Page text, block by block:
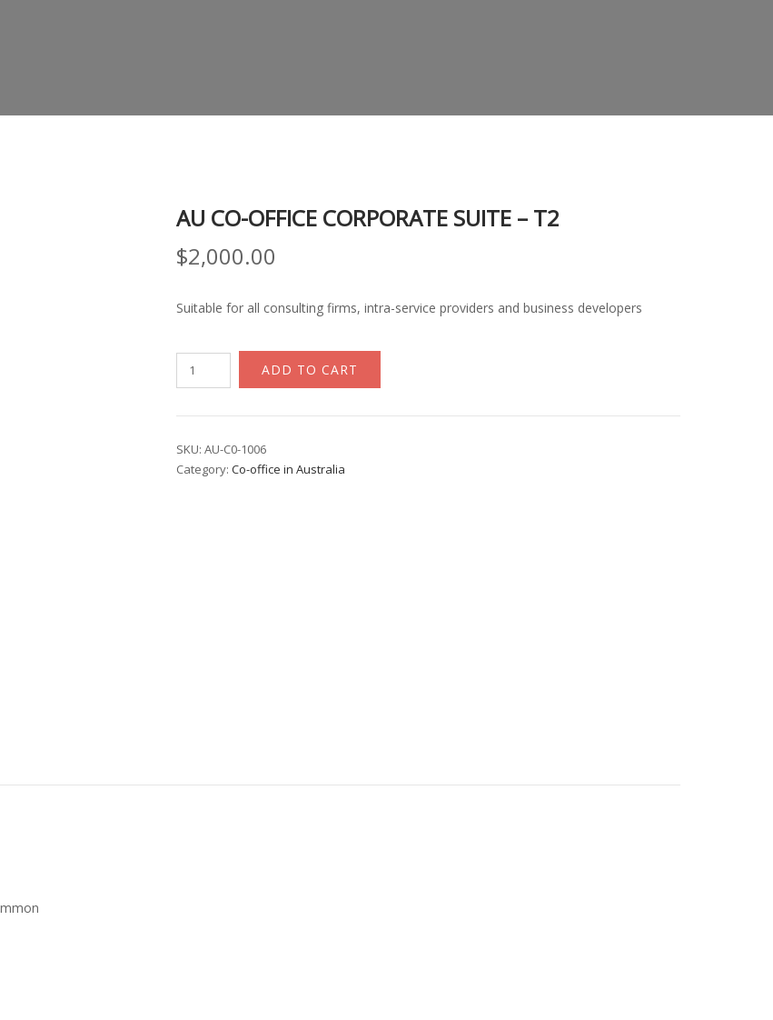
AU CO-OFFICE CORPORATE SUITE – T2
$2,000.00
Suitable for all consulting firms, intra-service providers and business developers
AU
Co-
Suite
-
ADD TO CART
SKU:AU-C0-1006
Category:Co-office in Australia